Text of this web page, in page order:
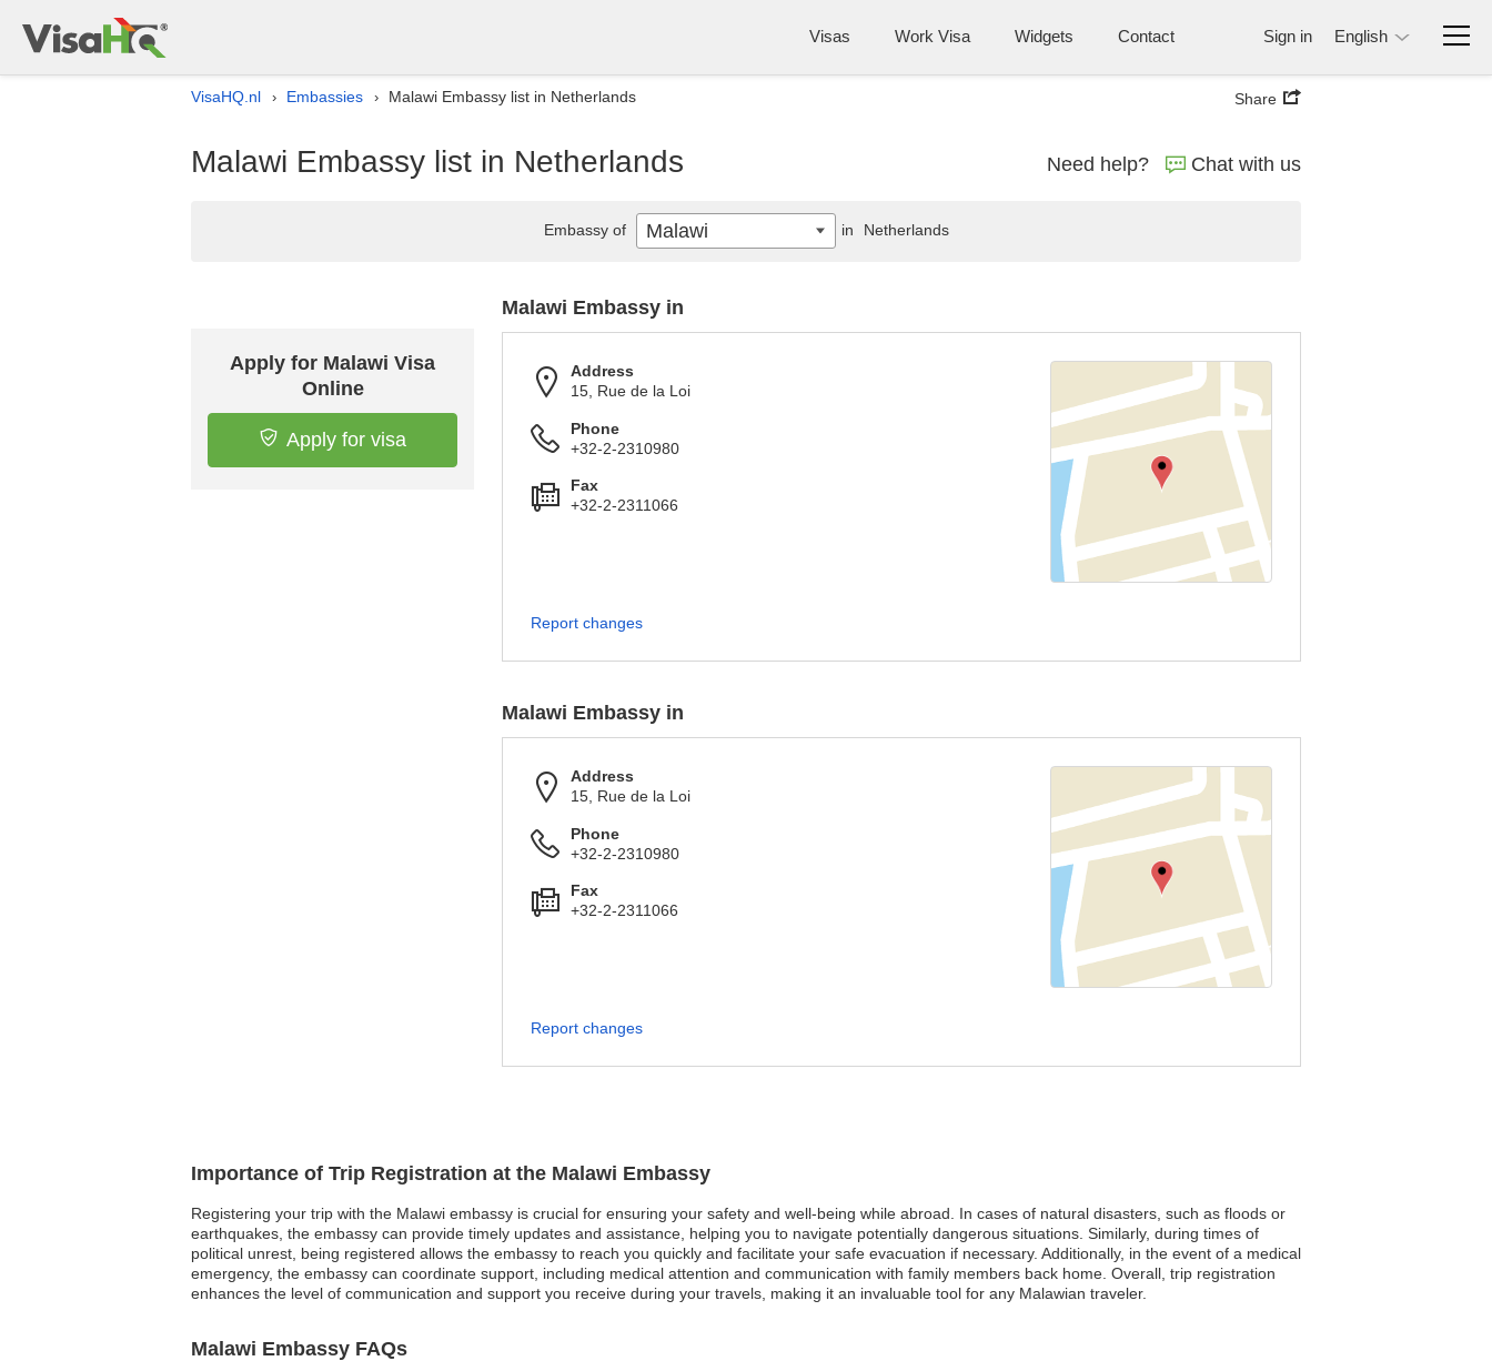
Visas Work Visa Widgets Contact Sign in English
VisaHQ.nl › Embassies › Malawi Embassy list in Netherlands Share
Malawi Embassy list in Netherlands Need help? Chat with us
Importance of Trip Registration at the Malawi Embassy
Registering your trip with the Malawi embassy is crucial for ensuring your safety and well-being while abroad. In cases of natural disasters, such as floods or
earthquakes, the embassy can provide timely updates and assistance, helping you to navigate potentially dangerous situations. Similarly, during times of
political unrest, being registered allows the embassy to reach you quickly and facilitate your safe evacuation if necessary. Additionally, in the event of a medical
emergency, the embassy can coordinate support, including medical attention and communication with family members back home. Overall, trip registration
enhances the level of communication and support you receive during your travels, making it an invaluable tool for any Malawian traveler.
Malawi Embassy FAQs
Apply for Malawi Visa
Online
Apply for visa
Malawi Embassy in
Address
15, Rue de la Loi
Phone
+32-2-2310980
Fax
+32-2-2311066
Report changes
Malawi Embassy in
Address
15, Rue de la Loi
Phone
+32-2-2310980
Fax
+32-2-2311066
Report changes
Embassy of Malawi in Netherlands